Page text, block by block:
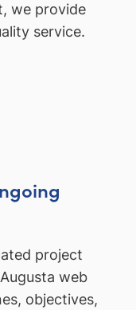
we provide
service.
project
web
objectives,